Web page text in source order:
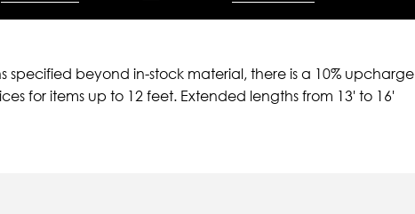
specified beyond in-stock material, there is a 10% upcharge
for items up to 12 feet. Extended lengths from 13' to 16'